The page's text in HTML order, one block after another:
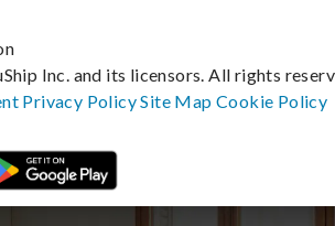
Inc. and its licensors. All rights
Privacy PolicySite MapCookie Policy